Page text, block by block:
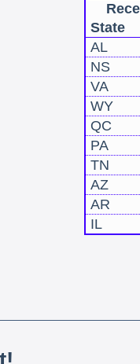
State
AL
NS
VA
WY
QC
PA
TN
AZ
AR
IL